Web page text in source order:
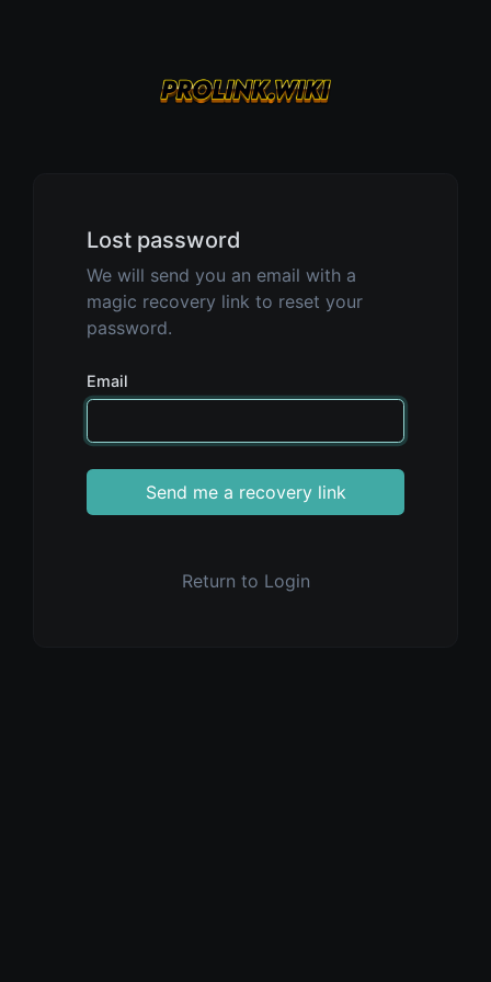
Lost password
We will send you an email with a
magic recovery link to reset your
password.
Email
Send me a recovery link
Return to Login